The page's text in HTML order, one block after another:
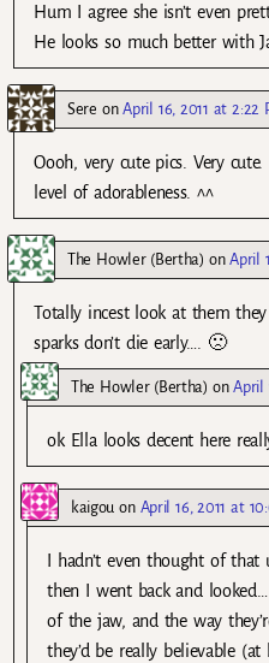
Hum I agree she isn’t even
He looks so much better with
Sere onApril 16, 2011 at 2:22
Oooh, very cute pics. Very
level of adorableness. ^^
The Howler (Bertha) onApril
Totally incest look at them
sparks don’t die early…. 🙁
The Howler (Bertha) onApril
ok Ella looks decent here
kaigou on April 16, 2011 at
I hadn’t even thought of
then I went back and
of the jaw, and the way
they’d be really believable